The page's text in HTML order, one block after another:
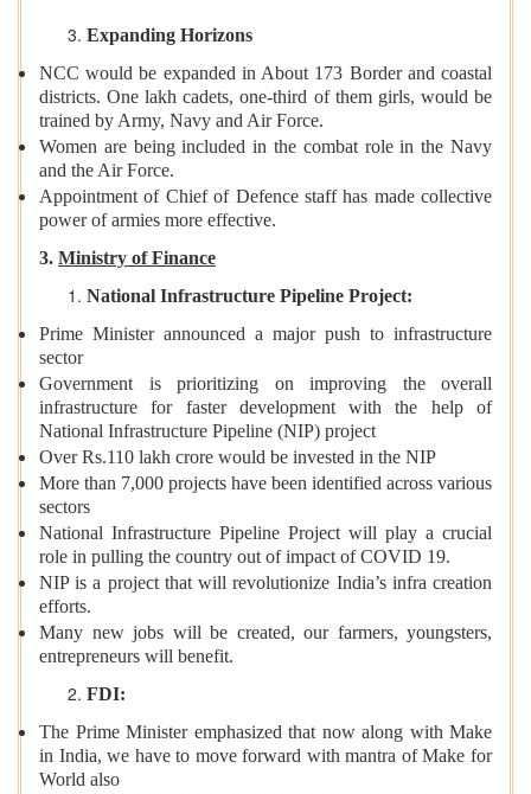
Expanding Horizons
NCC would be expanded in About 173 Border and coastal
districts. One lakh cadets, one-third of them girls, would be
trained by Army, Navy and Air Force.
Women are being included in the combat role in the Navy
and the Air Force.
Appointment of Chief of Defence staff has made collective
power of armies more effective.
3. Ministry of Finance
National Infrastructure Pipeline Project:
Prime Minister announced a major push to infrastructure
sector
Government is prioritizing on improving the overall
infrastructure for faster development with the help of
National Infrastructure Pipeline (NIP) project
Over Rs.110 lakh crore would be invested in the NIP
More than 7,000 projects have been identified across various
sectors
National Infrastructure Pipeline Project will play a crucial
role in pulling the country out of impact of COVID 19.
NIP is a project that will revolutionize India’s infra creation
efforts.
Many new jobs will be created, our farmers, youngsters,
entrepreneurs will benefit.
FDI:
The Prime Minister emphasized that now along with Make
in India, we have to move forward with mantra of Make for
World also